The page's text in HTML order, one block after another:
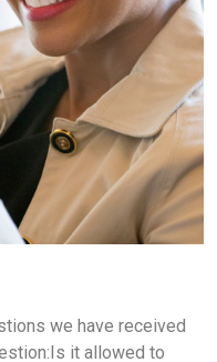
we have received
it allowed to